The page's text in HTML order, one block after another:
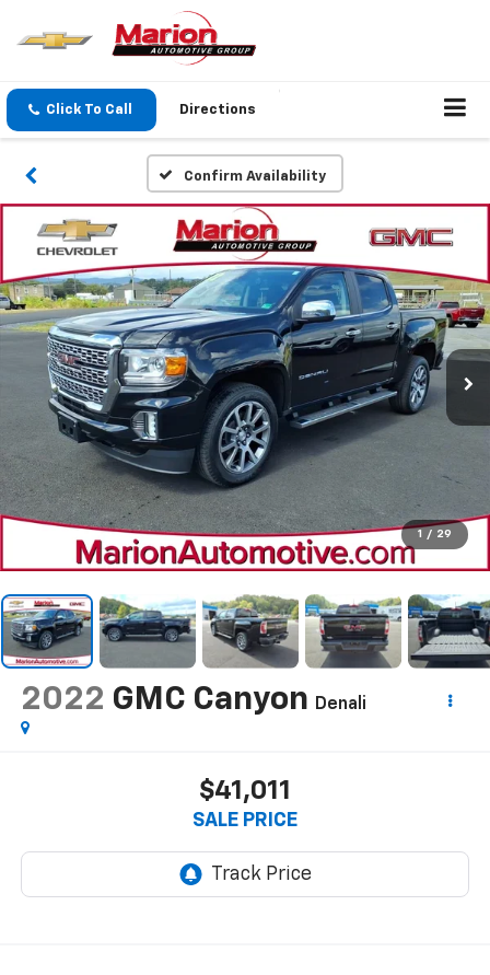
Click To Call Directions
Confirm Availability
1 / 29
2022 GMC Canyon Denali
$41,011
SALE PRICE